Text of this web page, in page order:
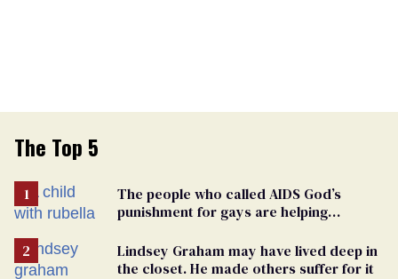
The Top 5
The people who called AIDS God’s
punishment for gays are helping
Lindsey Graham may have lived deep in
the closet. He made others suffer for it